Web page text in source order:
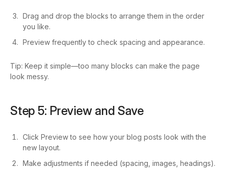
Drag and drop the blocks to arrange them in the order
you like.
Preview frequently to check spacing and appearance.
Tip: Keep it simple—too many blocks can make the page
look messy.
Step 5: Preview and Save
Click Preview to see how your blog posts look with the
new layout.
Make adjustments if needed (spacing, images, headings).